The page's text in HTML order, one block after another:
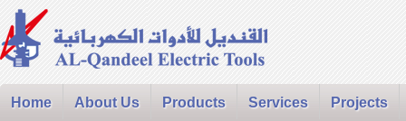
Home About Us Products Services Projects